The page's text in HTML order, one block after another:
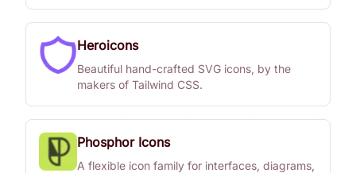
Heroicons
Beautiful hand-crafted SVG icons, by the
makers of Tailwind CSS.
Phosphor Icons
A flexible icon family for interfaces, diagrams,